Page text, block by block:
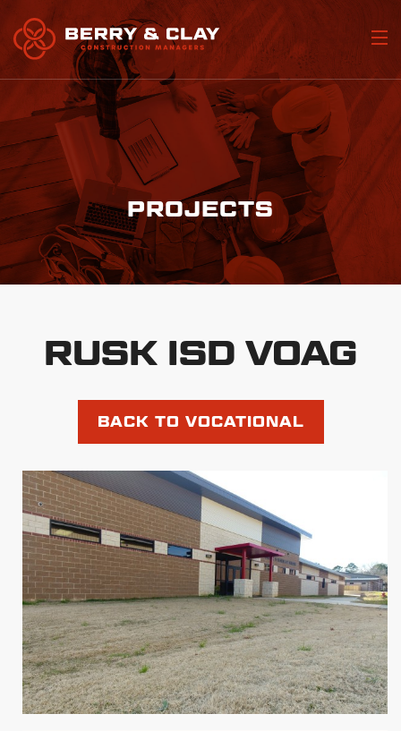
Home
Who We Are
Portfolio
Our Services
Join Our Team
PROJECTS
RUSK ISD VOAG
BACK TO VOCATIONAL